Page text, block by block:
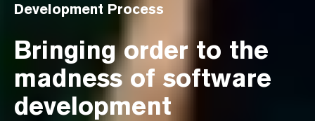
Development Process
Bringing order to the
madness of software
development